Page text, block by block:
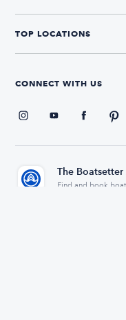
TOP LOCATIONS
CONNECT WITH US
The
Find and book